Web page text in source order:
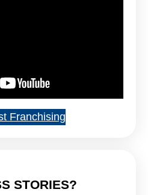
Franchising
STORIES?